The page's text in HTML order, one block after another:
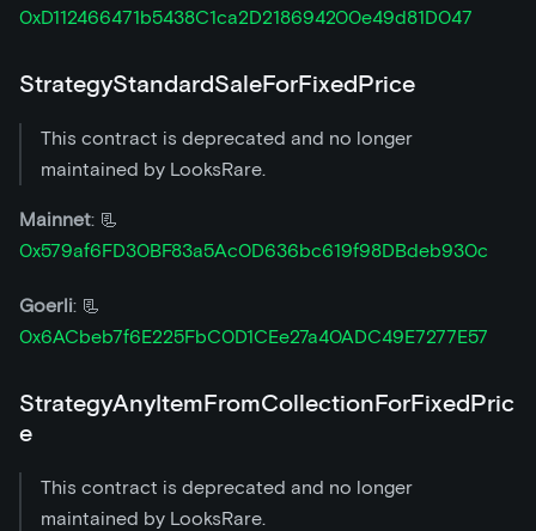
0xD112466471b5438C1ca2D218694200e49d81D047
StrategyStandardSaleForFixedPrice
This contract is deprecated and no longer
maintained by LooksRare.
Mainnet: 📃
0x579af6FD30BF83a5Ac0D636bc619f98DBdeb930c
Goerli: 📃
0x6ACbeb7f6E225FbC0D1CEe27a40ADC49E7277E57
StrategyAnyItemFromCollectionForFixedPric
e
This contract is deprecated and no longer
maintained by LooksRare.